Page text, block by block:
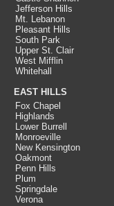
Jefferson Hills
Mt. Lebanon
Pleasant Hills
South Park
Upper St. Clair
West Mifflin
Whitehall
EAST HILLS
Fox Chapel
Highlands
Lower Burrell
Monroeville
New Kensington
Oakmont
Penn Hills
Plum
Springdale
Verona